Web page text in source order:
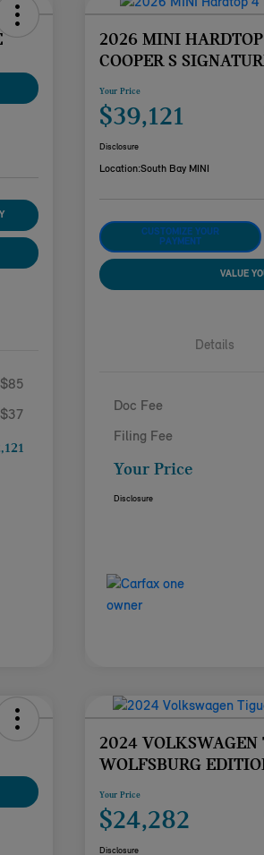
2026 MINI
COOPER S
Your Price
$39,121
Disclosure
Location:South Bay MINI
CUSTOMIZE YOUR
PAYMENT
VALUE
Details
Doc Fee
Filing Fee
Your Price
Disclosure
2024 VOLKSWAGEN
WOLFSBURG
Your Price
$24,282
Disclosure